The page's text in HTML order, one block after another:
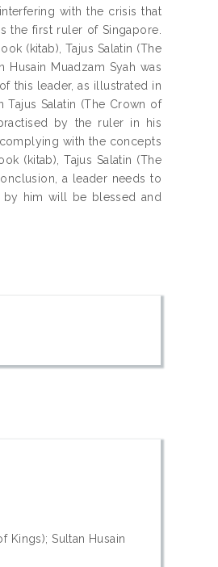
with the crisis that
the first ruler of Singapore.
(kitab), Tajus Salatin (The
Muadzam Syah was
this leader, as illustrated in
Tajus Salatin (The Crown of
by the ruler in his
with the concepts
(kitab), Tajus Salatin (The
a leader needs to
by him will be blessed and
Kings); Sultan Husain